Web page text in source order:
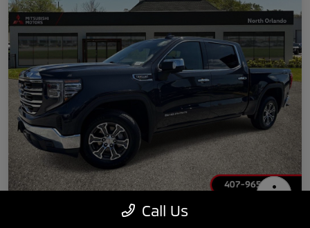
2025 GMC Sierra 1500 SLT
Call Us